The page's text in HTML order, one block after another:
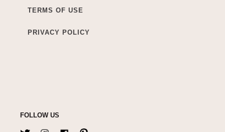
TERMS OF USE
PRIVACY POLICY
FOLLOW US